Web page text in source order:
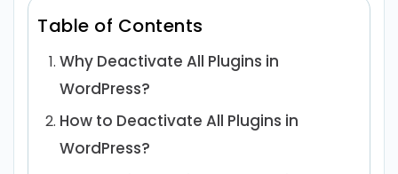
Table of Contents
Why Deactivate All Plugins in
WordPress?
How to Deactivate All Plugins in
WordPress?